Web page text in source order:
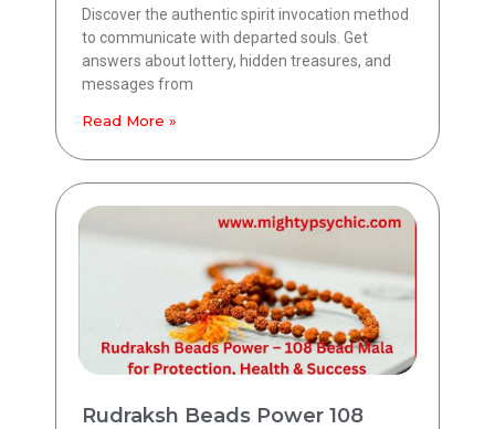
Discover the authentic spirit invocation method
to communicate with departed souls. Get
answers about lottery, hidden treasures, and
messages from
Read More »
Rudraksh Beads Power 108